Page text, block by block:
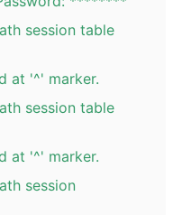
session table
at '^' marker.
session table
at '^' marker.
session